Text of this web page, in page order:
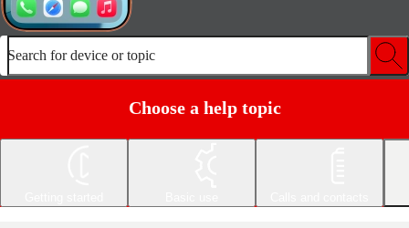
Search for device or topic
Choose a help topic